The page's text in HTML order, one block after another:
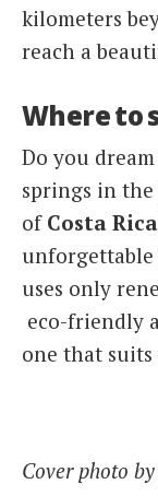
kilometers
reach a
Where to
Do you
springs in
of Costa Rica
uses only
eco-friendly
one that suits
Cover photo